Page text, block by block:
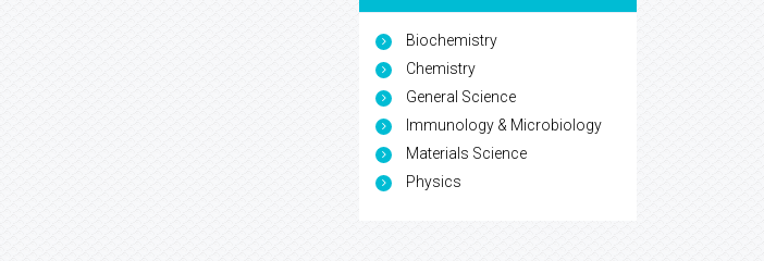
Biochemistry
Chemistry
General Science
Immunology & Microbiology
Materials Science
Physics